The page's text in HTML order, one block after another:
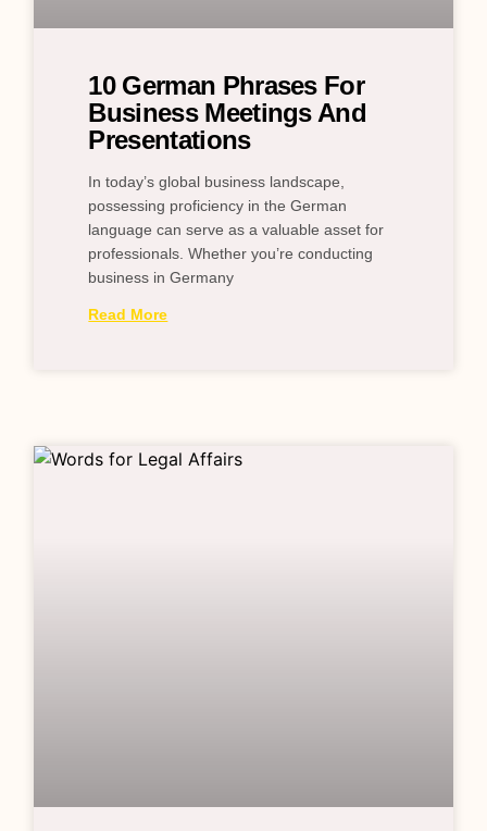
10 German Phrases For
Business Meetings And
Presentations
In today’s global business landscape,
possessing proficiency in the German
language can serve as a valuable asset for
professionals. Whether you’re conducting
business in Germany
Read More